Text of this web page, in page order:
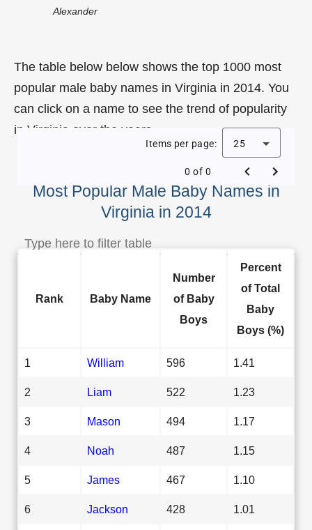
Alexander
The table below below shows the top 1000 most
popular male baby names in Virginia in 2014. You
can click on a name to see the trend of popularity
in Virginia over the years.
Most Popular Male Baby Names in
Virginia in 2014
Items per page: 25
0 of 0
Rank Baby Name
Number
of Baby
Boys
Percent
of Total
Baby
Boys (%)
1 William 596 1.41
2 Liam 522 1.23
3 Mason 494 1.17
4 Noah 487 1.15
5 James 467 1.10
6 Jackson 428 1.01